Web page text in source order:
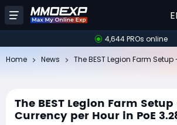
4,644 PROs online
Home News
The BEST Legion Farm
Currency per Hour in PoE